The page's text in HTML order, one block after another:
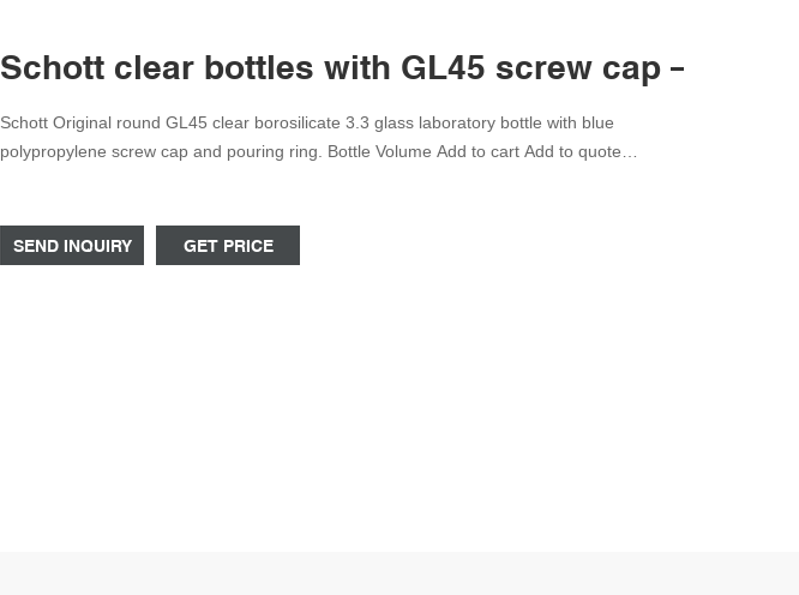
Schott clear bottles with GL45 screw cap –
Schott Original round GL45 clear borosilicate 3.3 glass laboratory bottle with blue
polypropylene screw cap and pouring ring. Bottle Volume Add to cart Add to quote
Additional information
SEND INQUIRY GET PRICE